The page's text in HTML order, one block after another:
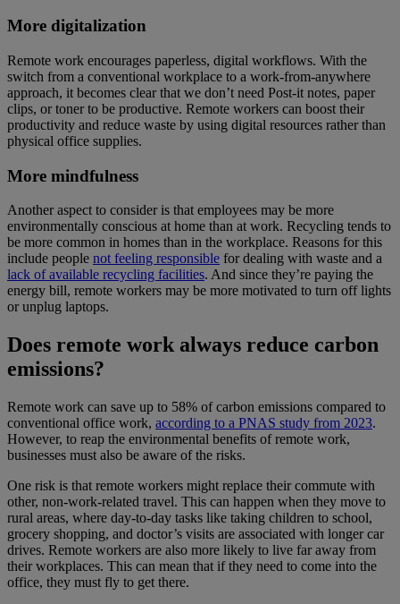
More digitalization
Remote work encourages paperless, digital workflows. With the
switch from a conventional workplace to a work-from-anywhere
approach, it becomes clear that we don’t need Post-it notes, paper
clips, or toner to be productive. Remote workers can boost their
productivity and reduce waste by using digital resources rather than
physical office supplies.
More mindfulness
Another aspect to consider is that employees may be more
environmentally conscious at home than at work. Recycling tends to
be more common in homes than in the workplace. Reasons for this
include people not feeling responsible for dealing with waste and a
lack of available recycling facilities. And since they’re paying the
energy bill, remote workers may be more motivated to turn off lights
or unplug laptops.
Does remote work always reduce carbon
emissions?
Remote work can save up to 58% of carbon emissions compared to
conventional office work, according to a PNAS study from 2023.
However, to reap the environmental benefits of remote work,
businesses must also be aware of the risks.
One risk is that remote workers might replace their commute with
other, non-work-related travel. This can happen when they move to
rural areas, where day-to-day tasks like taking children to school,
grocery shopping, and doctor’s visits are associated with longer car
drives. Remote workers are also more likely to live far away from
their workplaces. This can mean that if they need to come into the
office, they must fly to get there.